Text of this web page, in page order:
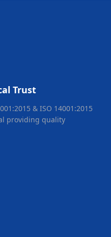
Trust
& ISO 14001:2015
providing quality